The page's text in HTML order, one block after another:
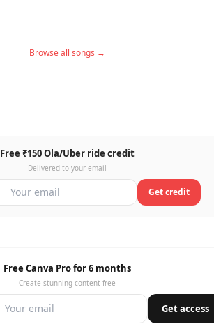
Browse all songs →
Free ₹150 Ola/Uber ride credit
Delivered to your email
Get credit
Free Canva Pro for 6 months
Create stunning content free
Get access